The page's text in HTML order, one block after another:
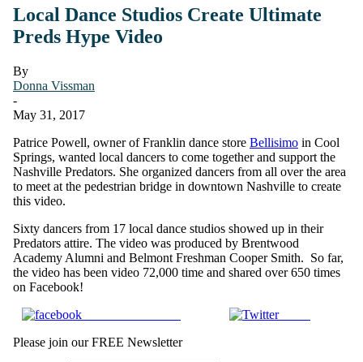
Local Dance Studios Create Ultimate
Preds Hype Video
By
Donna Vissman
-
May 31, 2017
Patrice Powell, owner of Franklin dance store Bellisimo in Cool
Springs, wanted local dancers to come together and support the
Nashville Predators. She organized dancers from all over the area
to meet at the pedestrian bridge in downtown Nashville to create
this video.
Sixty dancers from 17 local dance studios showed up in their
Predators attire. The video was produced by Brentwood
Academy Alumni and Belmont Freshman Cooper Smith. So far,
the video has been video 72,000 time and shared over 650 times
on Facebook!
Tweet
Please join our FREE Newsletter